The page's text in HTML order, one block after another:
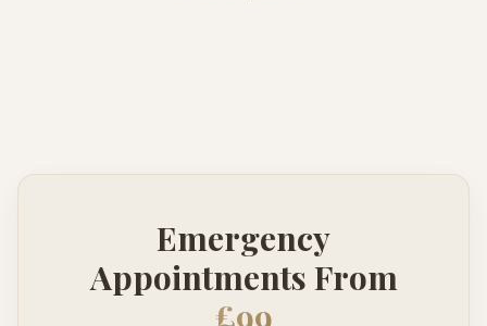
Emergency
Appointments From
£99